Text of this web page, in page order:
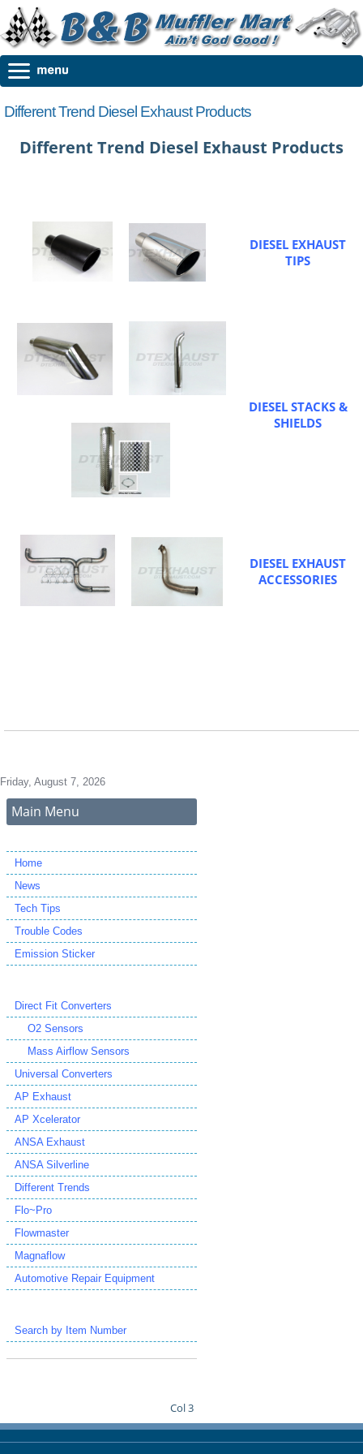
Different Trend Diesel Exhaust Products
Different Trend Diesel Exhaust Products
DIESEL EXHAUST
TIPS
DIESEL STACKS &
SHIELDS
DIESEL EXHAUST
ACCESSORIES
Friday, August 7, 2026
Main Menu
Home
News
Tech Tips
Trouble Codes
Emission Sticker
Direct Fit Converters
O2 Sensors
Mass Airflow Sensors
Universal Converters
AP Exhaust
AP Xcelerator
ANSA Exhaust
ANSA Silverline
Different Trends
Flo~Pro
Flowmaster
Magnaflow
Automotive Repair Equipment
Search by Item Number
Col 3